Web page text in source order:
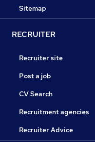
Sitemap
RECRUITER
Recruiter site
Post a job
CV Search
Recruitment agencies
Recruiter Advice